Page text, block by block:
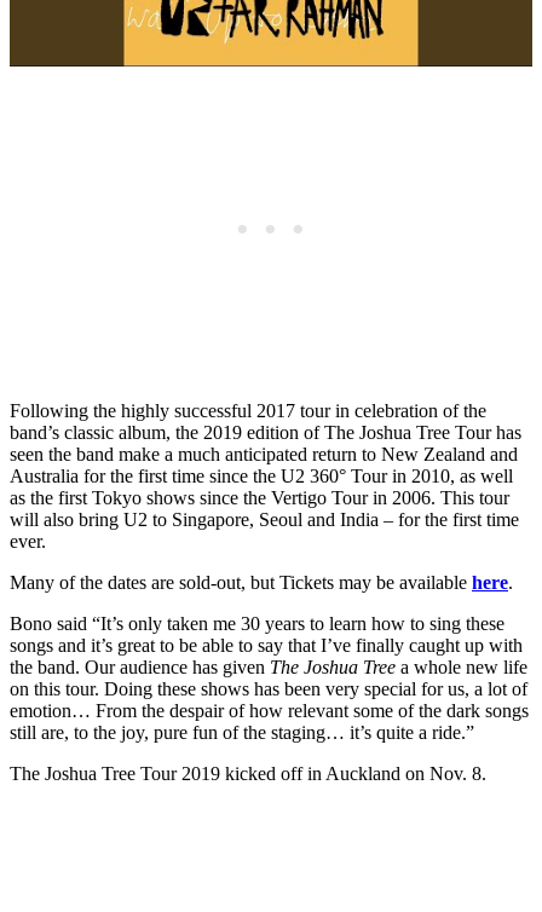
Following the highly successful 2017 tour in celebration of the
band’s classic album, the 2019 edition of The Joshua Tree Tour has
seen the band make a much anticipated return to New Zealand and
Australia for the first time since the U2 360° Tour in 2010, as well
as the first Tokyo shows since the Vertigo Tour in 2006. This tour
will also bring U2 to Singapore, Seoul and India – for the first time
ever.
Many of the dates are sold-out, but Tickets may be available here.
Bono said “It’s only taken me 30 years to learn how to sing these
songs and it’s great to be able to say that I’ve finally caught up with
the band. Our audience has given The Joshua Tree a whole new life
on this tour. Doing these shows has been very special for us, a lot of
emotion… From the despair of how relevant some of the dark songs
still are, to the joy, pure fun of the staging… it’s quite a ride.”
The Joshua Tree Tour 2019 kicked off in Auckland on Nov. 8.